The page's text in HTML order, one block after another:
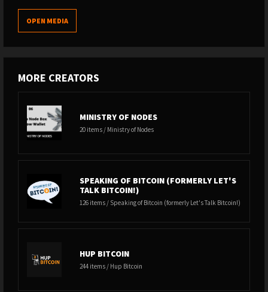
OPEN MEDIA
MORE CREATORS
MINISTRY OF NODES
20 items / Ministry of Nodes
SPEAKING OF BITCOIN (FORMERLY LET'S
TALK BITCOIN!)
126 items / Speaking of Bitcoin (formerly Let's Talk Bitcoin!)
HUP BITCOIN
244 items / Hup Bitcoin